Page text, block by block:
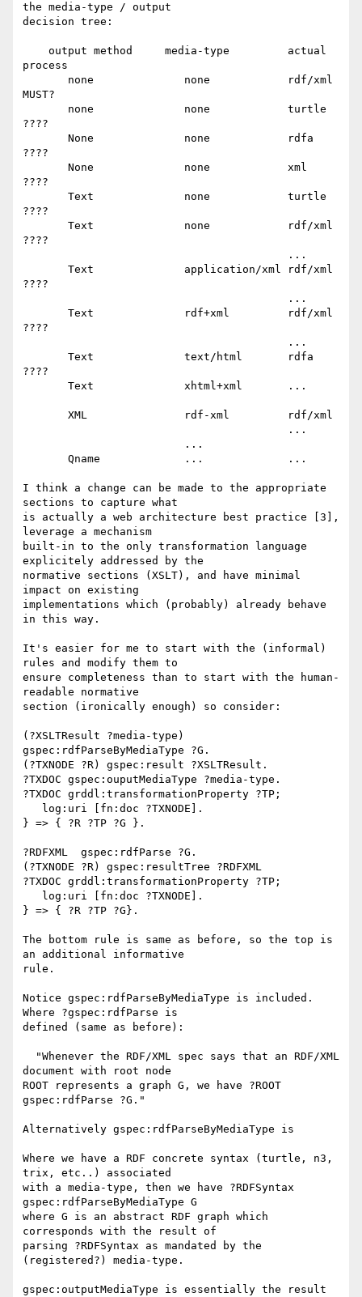
the media-type / output
decision tree:
process
MUST?
????
????
????
????
????
????
????
????
I think a change can be made to the appropriate
sections to capture what
is actually a web architecture best practice [3],
leverage a mechanism
built-in to the only transformation language
explicitely addressed by the
normative sections (XSLT), and have minimal
impact on existing
implementations which (probably) already behave
in this way.
It's easier for me to start with the (informal)
rules and modify them to
ensure completeness than to start with the human-
readable normative
section (ironically enough) so consider:
(?XSLTResult ?media-type)
gspec:rdfParseByMediaType ?G.
(?TXNODE ?R) gspec:result ?XSLTResult.
?TXDOC gspec:ouputMediaType ?media-type.
?TXDOC grddl:transformationProperty ?TP;
} => { ?R ?TP ?G }.
?RDFXML  gspec:rdfParse ?G.
(?TXNODE ?R) gspec:resultTree ?RDFXML
?TXDOC grddl:transformationProperty ?TP;
} => { ?R ?TP ?G}.
The bottom rule is same as before, so the top is
an additional informative
rule.
Notice gspec:rdfParseByMediaType is included.
Where ?gspec:rdfParse is
defined (same as before):
document with root node
ROOT represents a graph G, we have ?ROOT
gspec:rdfParse ?G."
Alternatively gspec:rdfParseByMediaType is
Where we have a RDF concrete syntax (turtle, n3,
trix, etc..) associated
with a media-type, then we have ?RDFSyntax
gspec:rdfParseByMediaType G
where G is an abstract RDF graph which
corresponds with the result of
parsing ?RDFSyntax as mandated by the
(registered?) media-type.
gspec:outputMediaType is essentially the result